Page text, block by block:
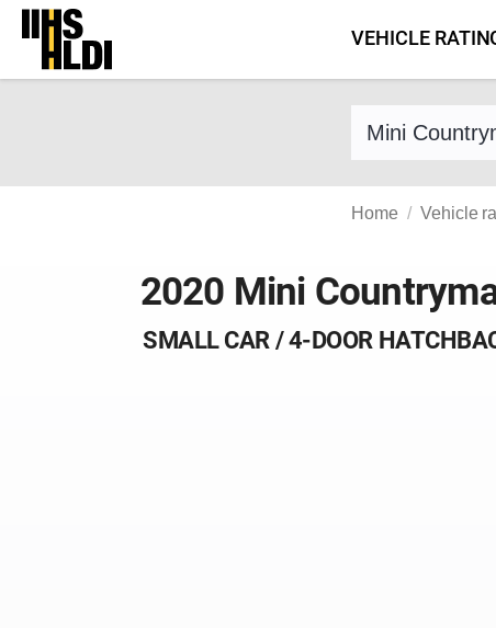
Skip
content
VEHICLE
Find a vehicle
Home Vehicle
2020 Mini
SMALL CAR / 4-DOOR